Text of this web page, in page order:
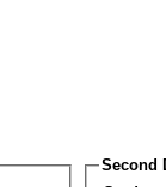
Second